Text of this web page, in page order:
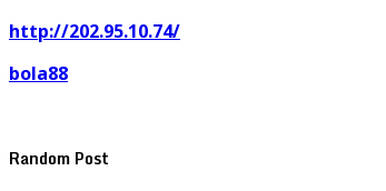
http://202.95.10.74/
bola88
Random Post